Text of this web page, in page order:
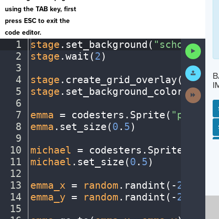
using the TAB key, first
press ESC to exit the
code editor.
1
2
3
4
5
6
7
8
9
10
11
12
13
14
15
stage . set_background(
stage .wait(2)
stage . create_grid_overlay( 50,·
stage . set_background_color(
emma = codesters . Sprite(
emma . set_size(0 . 5)
michael = codesters . Sprite(
michael . set_size(0 . 5)
emma_x = random . randint( -230
emma_y = random . randint( -230 230
Code
Work
Activity